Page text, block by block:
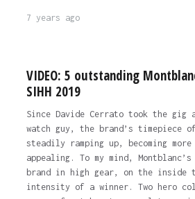
7 years ago
VIDEO: 5 outstanding
SIHH 2019
Since Davide Cerrato took the gig
watch guy, the brand’s timepiece
steadily ramping up, becoming more
appealing. To my mind, Montblanc’s
brand in high gear, on the inside
intensity of a winner. Two hero